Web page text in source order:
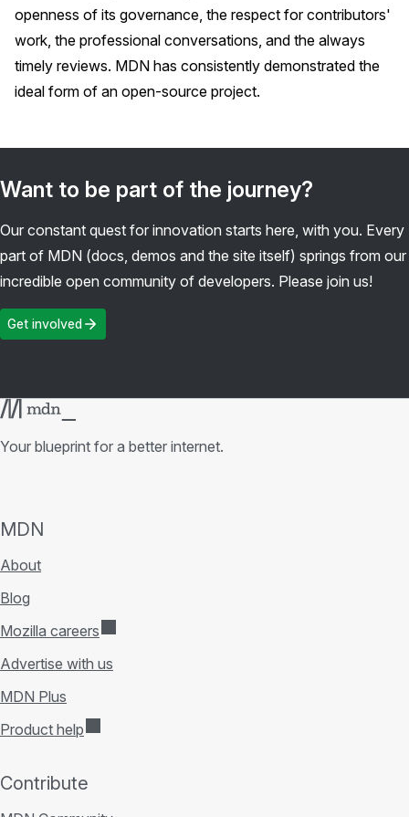
openness of its governance, the respect for contributors'
work, the professional conversations, and the always
timely reviews. MDN has consistently demonstrated the
ideal form of an open-source project.
Want to be part of the journey?
Our constant quest for innovation starts here, with you. Every
part of MDN (docs, demos and the site itself) springs from our
incredible open community of developers. Please join us!
Get involved
Your blueprint for a better internet.
MDN
About
Blog
Mozilla careers
Advertise with us
MDN Plus
Product help
Contribute